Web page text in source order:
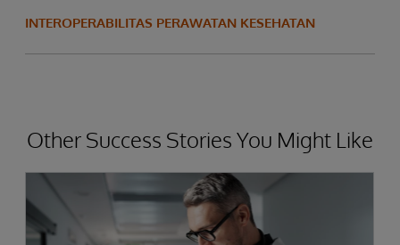
INTEROPERABILITAS PERAWATAN KESEHATAN
Other Success Stories You Might Like